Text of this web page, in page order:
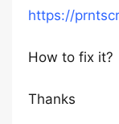
https://
How to fix it?
Thanks